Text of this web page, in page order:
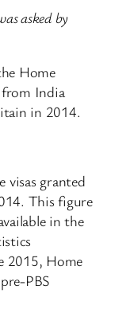
asked by
Home
India
in 2014.
visas granted
This figure
in the
2015, Home
PBS